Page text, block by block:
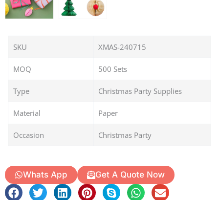
SKU XMAS-240715
MOQ 500 Sets
Type Christmas Party Supplies
Material Paper
Occasion Christmas Party
Whats App Get A Quote Now